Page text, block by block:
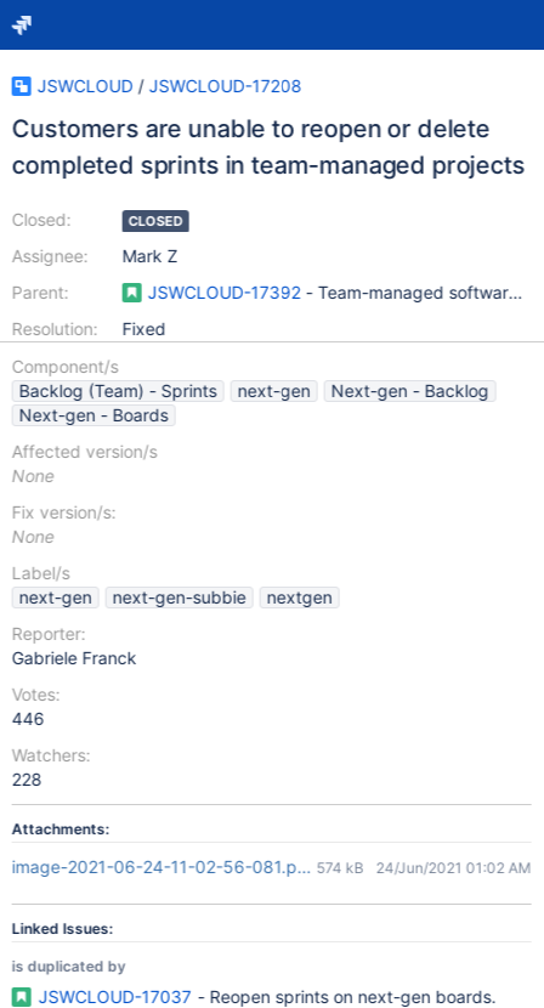
JSWCLOUD / JSWCLOUD-17208
Customers are unable to reopen or delete
completed sprints in team-managed projects
Closed:
Assignee:
Parent:
Resolution:
CLOSED
Mark Z
JSWCLOUD-17392- Team-managed software
Fixed
Component/s
Backlog (Team) - Sprints
next-gen
Next-gen - Backlog
Next-gen - Boards
Affected version/s
None
Fix version/s:
None
Label/s
next-gen
next-gen-subbie
nextgen
Reporter:
Gabriele Franck
Votes:
446
Watchers:
228
Attachments:
image-2021-06-24-11-02-56-081.png574 kB 24/Jun/2021 01:02 AM
Linked Issues:
is duplicated by
JSWCLOUD-17037 - Reopen sprints on next-gen boards.